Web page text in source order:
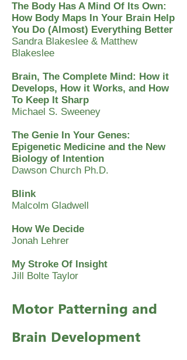
The Body Has A Mind Of Its Own:
How Body Maps In Your Brain Help
You Do (Almost) Everything Better
Sandra Blakeslee & Matthew
Blakeslee
Brain, The Complete Mind: How it
Develops, How it Works, and How
To Keep It Sharp
Michael S. Sweeney
The Genie In Your Genes:
Epigenetic Medicine and the New
Biology of Intention
Dawson Church Ph.D.
Blink
Malcolm Gladwell
How We Decide
Jonah Lehrer
My Stroke Of Insight
Jill Bolte Taylor
Motor Patterning and
Brain Development